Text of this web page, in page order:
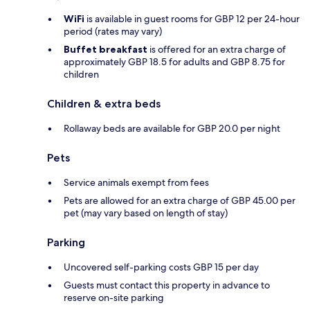
WiFi is available in guest rooms for GBP 12 per 24-hour
period (rates may vary)
Buffet breakfast is offered for an extra charge of
approximately GBP 18.5 for adults and GBP 8.75 for
children
Children & extra beds
Rollaway beds are available for GBP 20.0 per night
Pets
Service animals exempt from fees
Pets are allowed for an extra charge of GBP 45.00 per
pet (may vary based on length of stay)
Parking
Uncovered self-parking costs GBP 15 per day
Guests must contact this property in advance to
reserve on-site parking